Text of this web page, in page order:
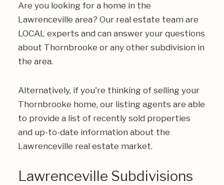
Are you looking for a home in the
Lawrenceville area? Our real estate team are
LOCAL experts and can answer your questions
about Thornbrooke or any other subdivision in
the area.
Alternatively, if you're thinking of selling your
Thornbrooke home, our listing agents are able
to provide a list of recently sold properties
and up-to-date information about the
Lawrenceville real estate market.
Lawrenceville Subdivisions